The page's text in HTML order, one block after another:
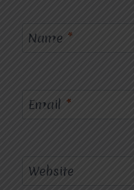
Name *
Email *
Website